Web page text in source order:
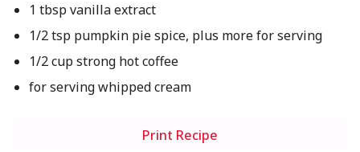
1 tbsp vanilla extract
1/2 tsp pumpkin pie spice, plus more for serving
1/2 cup strong hot coffee
for serving whipped cream
Print Recipe